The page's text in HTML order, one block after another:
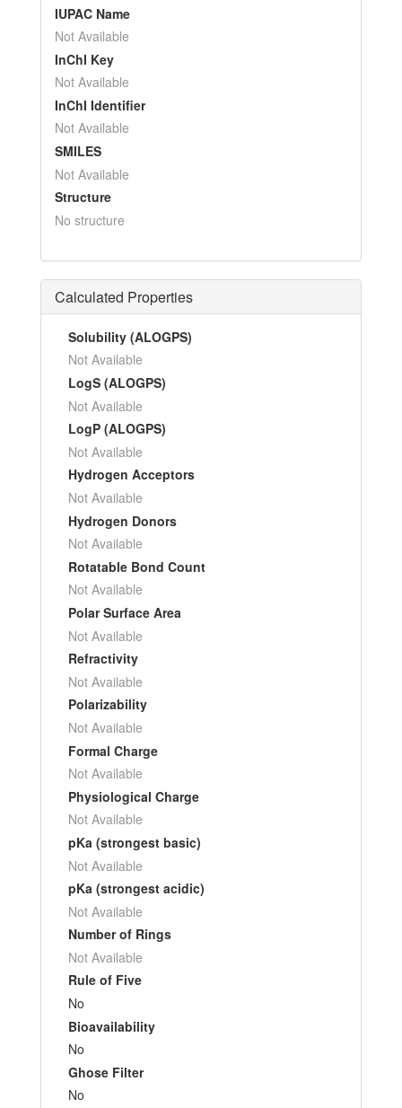
IUPAC Name
Not Available
InChI Key
Not Available
InChI Identifier
Not Available
SMILES
Not Available
Structure
No structure
Calculated Properties
Solubility (ALOGPS)
Not Available
LogS (ALOGPS)
Not Available
LogP (ALOGPS)
Not Available
Hydrogen Acceptors
Not Available
Hydrogen Donors
Not Available
Rotatable Bond Count
Not Available
Polar Surface Area
Not Available
Refractivity
Not Available
Polarizability
Not Available
Formal Charge
Not Available
Physiological Charge
Not Available
pKa (strongest basic)
Not Available
pKa (strongest acidic)
Not Available
Number of Rings
Not Available
Rule of Five
No
Bioavailability
No
Ghose Filter
No